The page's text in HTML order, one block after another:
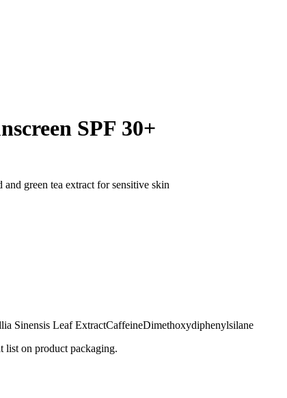
SPF 30+
green tea extract for sensitive skin
Sinensis Leaf ExtractCaffeineDimethoxydiphenylsilane
on product packaging.